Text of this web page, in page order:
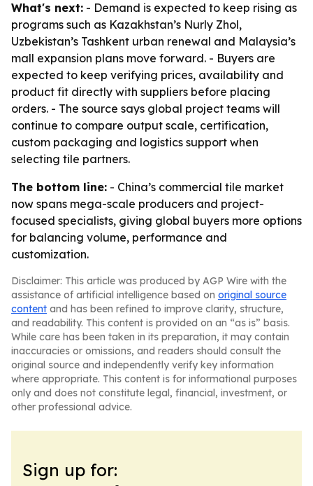
What's next: - Demand is expected to keep rising as
programs such as Kazakhstan’s Nurly Zhol,
Uzbekistan’s Tashkent urban renewal and Malaysia’s
mall expansion plans move forward. - Buyers are
expected to keep verifying prices, availability and
product fit directly with suppliers before placing
orders. - The source says global project teams will
continue to compare output scale, certification,
custom packaging and logistics support when
selecting tile partners.
The bottom line: - China’s commercial tile market
now spans mega-scale producers and project-
focused specialists, giving global buyers more options
for balancing volume, performance and
customization.
Disclaimer: This article was produced by AGP Wire with the
assistance of artificial intelligence based on original source
content and has been refined to improve clarity, structure,
and readability. This content is provided on an “as is” basis.
While care has been taken in its preparation, it may contain
inaccuracies or omissions, and readers should consult the
original source and independently verify key information
where appropriate. This content is for informational purposes
only and does not constitute legal, financial, investment, or
other professional advice.
Sign up for: